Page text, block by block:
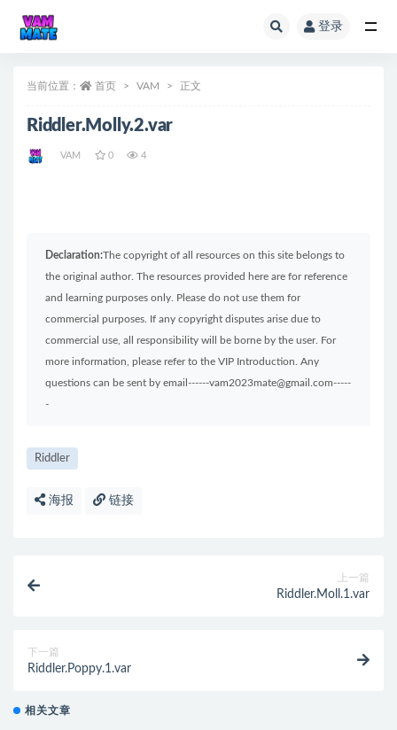
登录
当前位置： 首页 VAM 正文
Riddler.Molly.2.var
VAM 0 4
Declaration:The copyright of all resources on this site belongs to
the original author. The resources provided here are for reference
and learning purposes only. Please do not use them for
commercial purposes. If any copyright disputes arise due to
commercial use, all responsibility will be borne by the user. For
more information, please refer to the VIP Introduction. Any
questions can be sent by email------vam2023mate@gmail.com-----
-
Riddler
海报 链接
上一篇
Riddler.Moll.1.var
下一篇
Riddler.Poppy.1.var
相关文章